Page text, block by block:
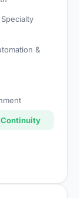
&
Continuity